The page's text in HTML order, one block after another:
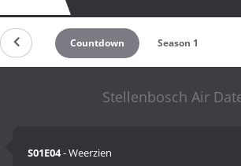
Countdown Season 1
Stellenbosch Air
S01E04- Weerzien